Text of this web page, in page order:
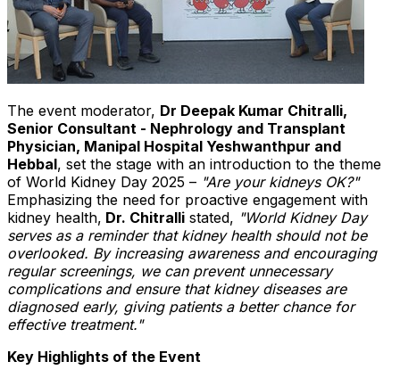
The event moderator, Dr Deepak Kumar Chitralli,
Senior Consultant - Nephrology and Transplant
Physician, Manipal Hospital Yeshwanthpur and
Hebbal, set the stage with an introduction to the theme
of World Kidney Day 2025 – "Are your kidneys OK?"
Emphasizing the need for proactive engagement with
kidney health, Dr. Chitralli stated, "World Kidney Day
serves as a reminder that kidney health should not be
overlooked. By increasing awareness and encouraging
regular screenings, we can prevent unnecessary
complications and ensure that kidney diseases are
diagnosed early, giving patients a better chance for
effective treatment."
Key Highlights of the Event